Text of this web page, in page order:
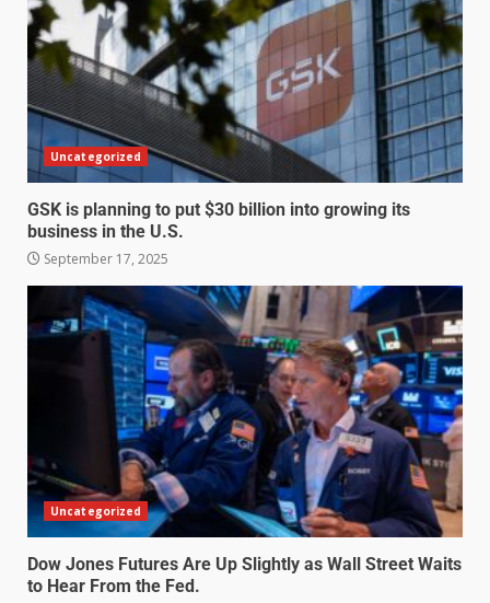
Uncategorized
GSK is planning to put $30 billion into growing its
business in the U.S.
September 17, 2025
Uncategorized
Dow Jones Futures Are Up Slightly as Wall Street Waits
to Hear From the Fed.